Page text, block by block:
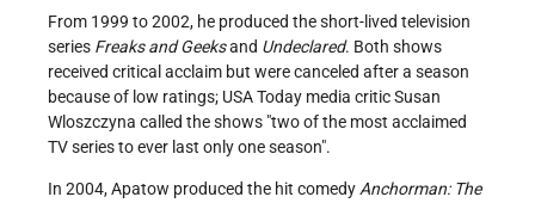
From 1999 to 2002, he produced the short-lived television
series Freaks and Geeksand Undeclared. Both shows
received critical acclaim but were canceled after a season
because of low ratings; USA Today media critic Susan
Wloszczyna called the shows "two of the most acclaimed
TV series to ever last only one season".
In 2004, Apatow produced the hit comedyAnchorman: The